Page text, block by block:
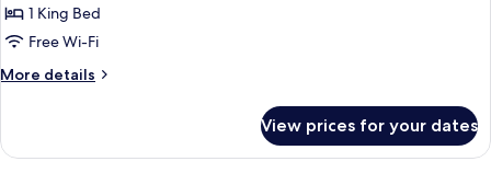
1 King Bed
Free Wi-Fi
More details
More
View prices for your dates